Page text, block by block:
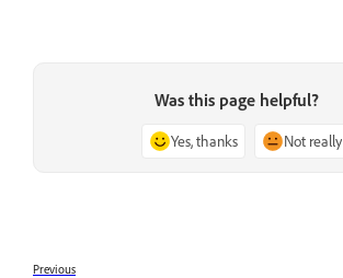
Was this page helpful?
Yes, thanks Not really
Previous